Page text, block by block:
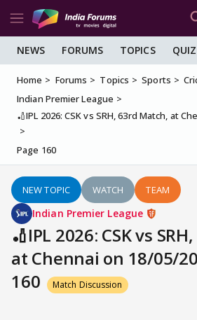
NEWS FORUMS TOPICS QUIZ
Home Forums Topics Sports
Indian Premier League
🏏IPL 2026: CSK vs SRH, 63rd Match, at
Page 160
NEW TOPIC WATCH TEAM
Indian Premier League
🏏IPL 2026: CSK vs
at Chennai on 18/05/
160
Match Discussion